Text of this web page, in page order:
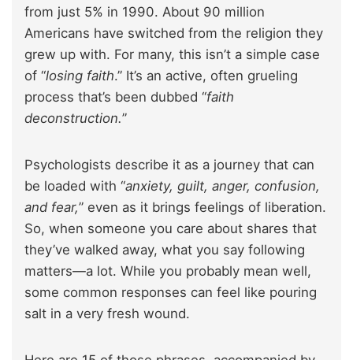
from just 5% in 1990. About 90 million
Americans have switched from the religion they
grew up with. For many, this isn’t a simple case
of “losing faith.” It’s an active, often grueling
process that’s been dubbed “faith
deconstruction.”
Psychologists describe it as a journey that can
be loaded with “anxiety, guilt, anger, confusion,
and fear,” even as it brings feelings of liberation.
So, when someone you care about shares that
they’ve walked away, what you say following
matters—a lot. While you probably mean well,
some common responses can feel like pouring
salt in a very fresh wound.